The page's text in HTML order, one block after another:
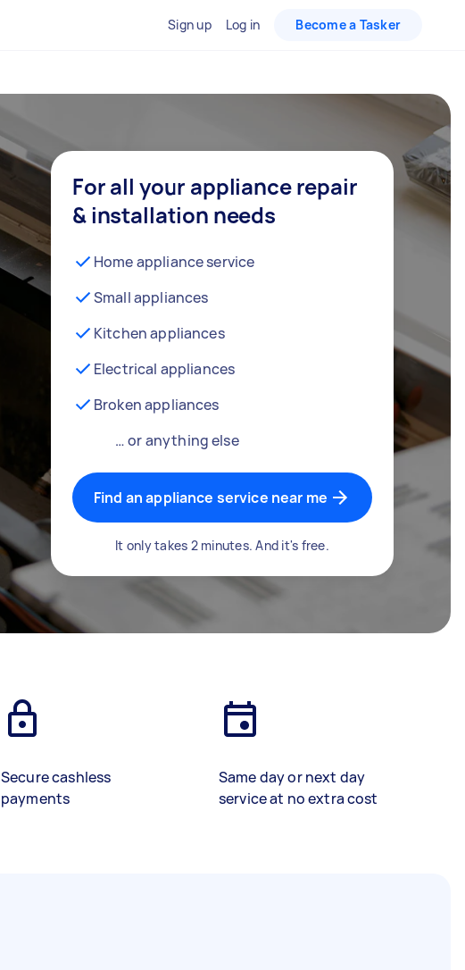
Sign up Log in Become a Tasker
For all your appliance repair
& installation needs
Home appliance service
Small appliances
Kitchen appliances
Electrical appliances
Broken appliances
… or anything else
Find an appliance service near me
It only takes 2 minutes. And it's free.
Secure cashless
payments
Same day or next day
service at no extra cost